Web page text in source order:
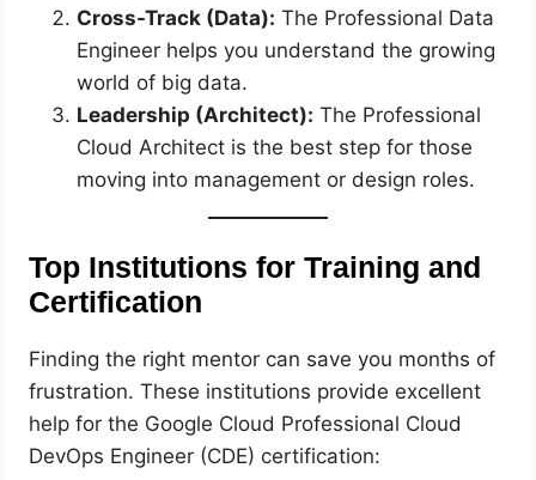
Cross-Track (Data): The Professional Data
Engineer helps you understand the growing
world of big data.
Leadership (Architect): The Professional
Cloud Architect is the best step for those
moving into management or design roles.
Top Institutions for Training and
Certification
Finding the right mentor can save you months of
frustration. These institutions provide excellent
help for the Google Cloud Professional Cloud
DevOps Engineer (CDE) certification: